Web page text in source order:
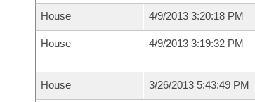
House 4/9/2013 3:20:18 PM
House 4/9/2013 3:19:32 PM
House 3/26/2013 5:43:49 PM